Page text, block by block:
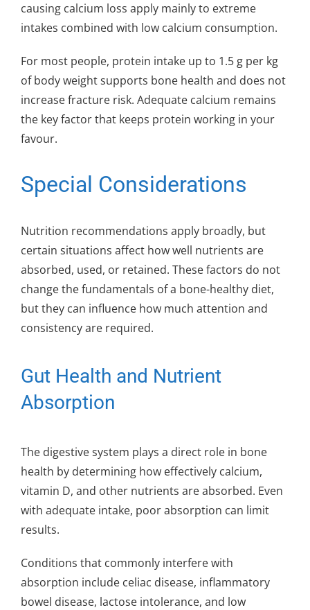
causing calcium loss apply mainly to extreme
intakes combined with low calcium consumption.
For most people, protein intake up to 1.5 g per kg
of body weight supports bone health and does not
increase fracture risk. Adequate calcium remains
the key factor that keeps protein working in your
favour.
Special Considerations
Nutrition recommendations apply broadly, but
certain situations affect how well nutrients are
absorbed, used, or retained. These factors do not
change the fundamentals of a bone-healthy diet,
but they can influence how much attention and
consistency are required.
Gut Health and Nutrient
Absorption
The digestive system plays a direct role in bone
health by determining how effectively calcium,
vitamin D, and other nutrients are absorbed. Even
with adequate intake, poor absorption can limit
results.
Conditions that commonly interfere with
absorption include celiac disease, inflammatory
bowel disease, lactose intolerance, and low